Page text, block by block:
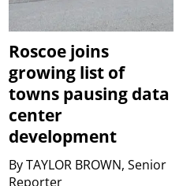
Roscoe joins
growing list of
towns pausing data
center
development
ByTAYLOR BROWN, Senior
Reporter